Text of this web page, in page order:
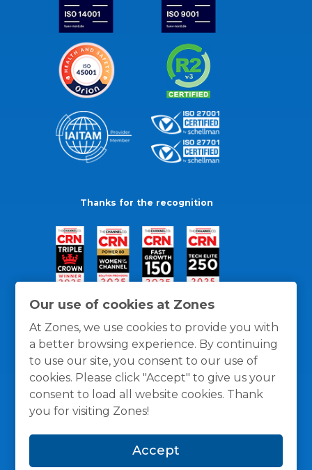
Our use of cookies at Zones
At Zones, we use cookies to provide you with
a better browsing experience. By continuing
to use our site, you consent to our use of
cookies. Please click "Accept" to give us your
consent to load all website cookies. Thank
you for visiting Zones!
Accept
Thanks for the recognition